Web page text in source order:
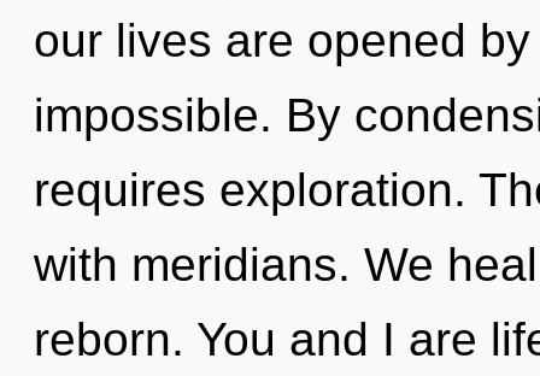
our lives are opened
impossible. By
requires exploration.
with meridians. We
reborn. You and I are